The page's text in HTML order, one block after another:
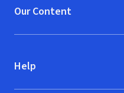
Our Content
Help